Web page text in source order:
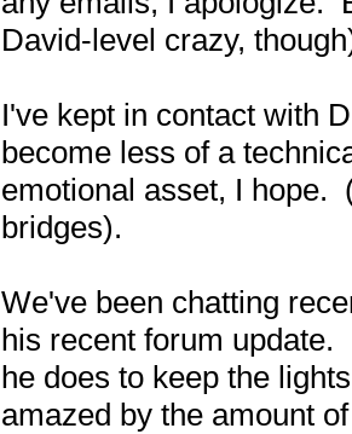
David-level crazy,
I've kept in contact with
become less of a
emotional asset, I hope.
bridges).
We've been chatting
his recent forum update.
he does to keep the
amazed by the amount